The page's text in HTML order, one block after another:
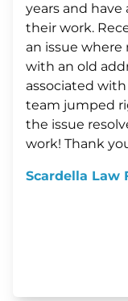
years and
their work.
an issue
with an old
associated
team jumped
the issue
work! Thank
Scardella Law